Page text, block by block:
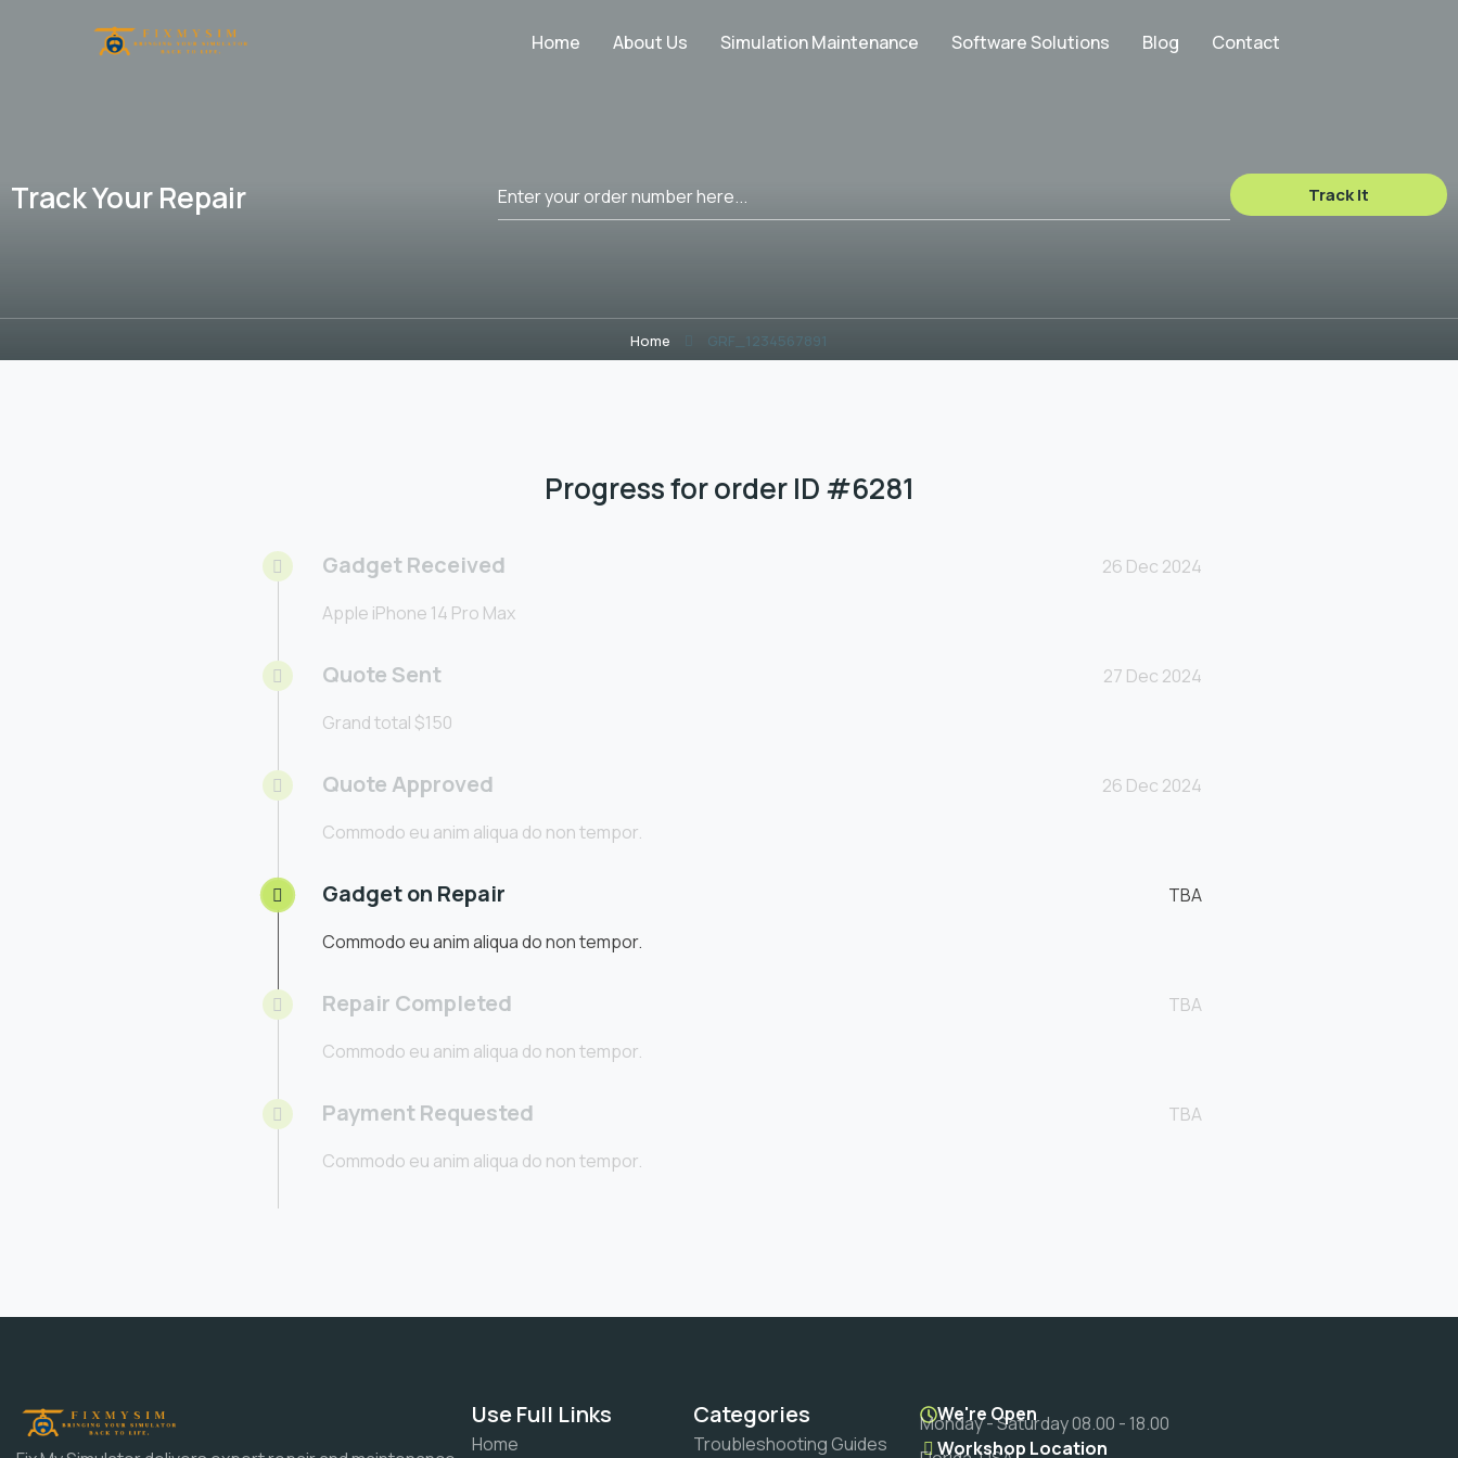
Home About Us Simulation Maintenance Software Solutions Blog Contact
Track Your Repair Track It
Home GRF_1234567891
Progress for order ID #6281
Gadget Received
Apple iPhone 14 Pro Max
26 Dec 2024
Quote Sent
Grand total $150
27 Dec 2024
Quote Approved
Commodo eu anim aliqua do non tempor.
26 Dec 2024
Gadget on Repair
Commodo eu anim aliqua do non tempor.
TBA
Repair Completed
Commodo eu anim aliqua do non tempor.
TBA
Payment Requested
Commodo eu anim aliqua do non tempor.
TBA
Use Full Links
Home
Categories
Troubleshooting Guides
We're Open
Monday - Saturday 08.00 - 18.00
Workshop Location